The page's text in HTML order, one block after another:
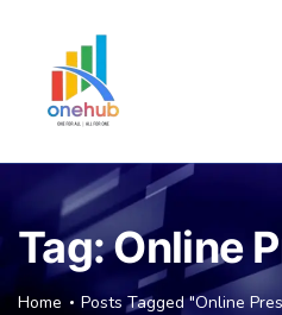
Tag:Online
Home Posts Tagged "Online